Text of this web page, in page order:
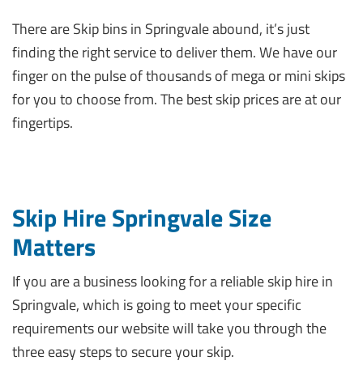
There are Skip bins in Springvale abound, it’s just
finding the right service to deliver them. We have our
finger on the pulse of thousands of mega or mini skips
for you to choose from. The best skip prices are at our
fingertips.
Skip Hire Springvale Size
Matters
If you are a business looking for a reliable skip hire in
Springvale, which is going to meet your specific
requirements our website will take you through the
three easy steps to secure your skip.